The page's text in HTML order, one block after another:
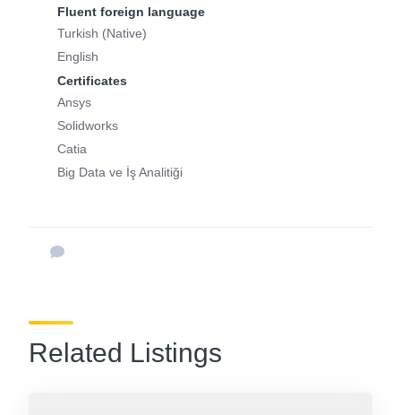
Fluent foreign language
Turkish (Native)
English
Certificates
Ansys
Solidworks
Catia
Big Data ve İş Analitiği
Related Listings